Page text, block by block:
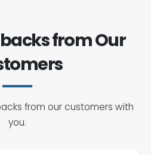
from Our
from our customers with
you.